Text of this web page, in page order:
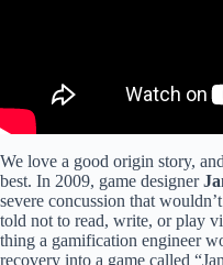
We love a good origin story,
best. In 2009, game designer
severe concussion that
told not to read, write, or play
thing a gamification engineer
recovery into a game called